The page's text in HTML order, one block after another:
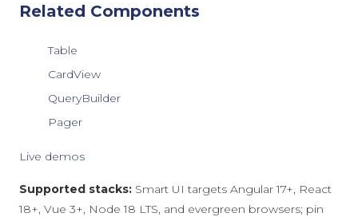
Related Components
Table
CardView
QueryBuilder
Pager
Live demos
Supported stacks: Smart UI targets Angular 17+, React
18+, Vue 3+, Node 18 LTS, and evergreen browsers; pin